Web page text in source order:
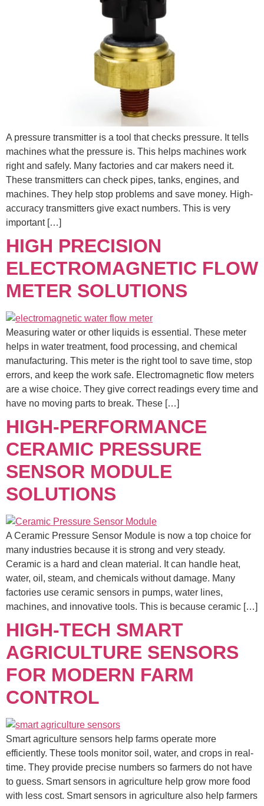
A pressure transmitter is a tool that checks pressure. It tells
machines what the pressure is. This helps machines work
right and safely. Many factories and car makers need it.
These transmitters can check pipes, tanks, engines, and
machines. They help stop problems and save money. High-
accuracy transmitters give exact numbers. This is very
important […]
HIGH PRECISION
ELECTROMAGNETIC FLOW
METER SOLUTIONS
Measuring water or other liquids is essential. These meter
helps in water treatment, food processing, and chemical
manufacturing. This meter is the right tool to save time, stop
errors, and keep the work safe. Electromagnetic flow meters
are a wise choice. They give correct readings every time and
have no moving parts to break. These […]
HIGH-PERFORMANCE
CERAMIC PRESSURE
SENSOR MODULE
SOLUTIONS
A Ceramic Pressure Sensor Module is now a top choice for
many industries because it is strong and very steady.
Ceramic is a hard and clean material. It can handle heat,
water, oil, steam, and chemicals without damage. Many
factories use ceramic sensors in pumps, water lines,
machines, and innovative tools. This is because ceramic […]
HIGH-TECH SMART
AGRICULTURE SENSORS
FOR MODERN FARM
CONTROL
Smart agriculture sensors help farms operate more
efficiently. These tools monitor soil, water, and crops in real-
time. They provide precise numbers so farmers do not have
to guess. Smart sensors in agriculture help grow more food
with less cost. Smart sensors in agriculture also help farmers